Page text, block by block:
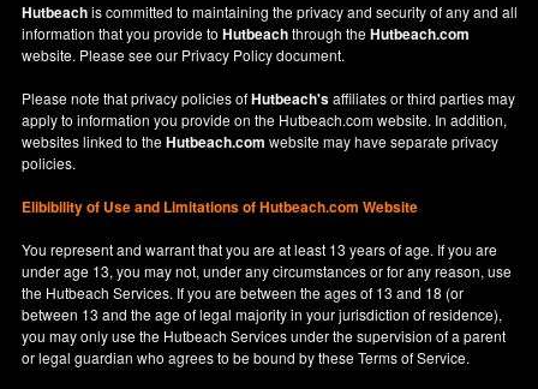
Hutbeachis committed to maintaining the privacy and security of any and all
information that you provide toHutbeachthrough theHutbeach.com
website. Please see our Privacy Policydocument.
Please note that privacy policies ofHutbeach'saffiliates or third parties may
apply to information you provide on the Hutbeach.com website. In addition,
websites linked to theHutbeach.com website may have separate privacy
policies.
Elibibility of Useand Limitations of Hutbeach.com Website
You represent and warrant that you are at least 13 years of age. If you are
under age 13, you may not, under any circumstances or for any reason, use
the Hutbeach Services. If you are between the ages of 13 and 18 (or
between 13 and the age of legal majority in your jurisdiction of residence),
you may only use the Hutbeach Services under the supervision of a parent
or legal guardian who agrees to be bound by these Terms of Service.